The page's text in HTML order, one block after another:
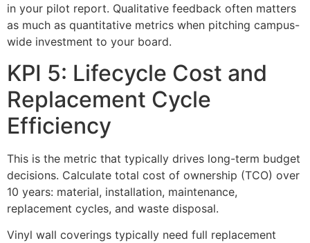
in your pilot report. Qualitative feedback often matters
as much as quantitative metrics when pitching campus-
wide investment to your board.
KPI 5: Lifecycle Cost and
Replacement Cycle
Efficiency
This is the metric that typically drives long-term budget
decisions. Calculate total cost of ownership (TCO) over
10 years: material, installation, maintenance,
replacement cycles, and waste disposal.
Vinyl wall coverings typically need full replacement